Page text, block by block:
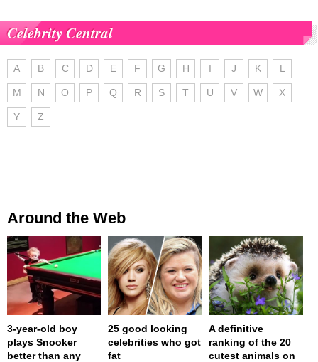
Celebrity Central
A B C D E F G H I J K L
M N O P Q R S T U V W X
Y Z
Around the Web
3-year-old boy
plays Snooker
better than any
25 good looking
celebrities who got
fat
A definitive
ranking of the 20
cutest animals on